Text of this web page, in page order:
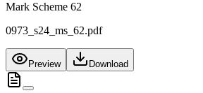
Mark Scheme 62
0973_s24_ms_62.pdf
Preview Download